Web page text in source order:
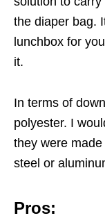
the diaper bag.
lunchbox for
it.
In terms of
polyester. I
they were
steel or
Pros: